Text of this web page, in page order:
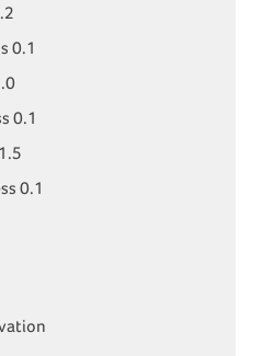
0.1
0.1
0.1